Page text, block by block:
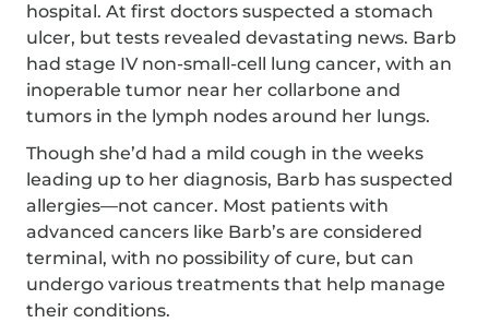
hospital. At first doctors suspected a stomach
ulcer, but tests revealed devastating news. Barb
had stage IV non-small-cell lung cancer, with an
inoperable tumor near her collarbone and
tumors in the lymph nodes around her lungs.
Though she’d had a mild cough in the weeks
leading up to her diagnosis, Barb has suspected
allergies—not cancer. Most patients with
advanced cancers like Barb’s are considered
terminal, with no possibility of cure, but can
undergo various treatments that help manage
their conditions.